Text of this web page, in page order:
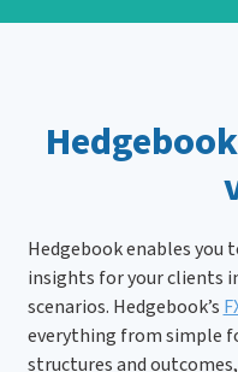
Hedgebook enables you
insights for your clients
scenarios. Hedgebook’s
everything from simple
structures and